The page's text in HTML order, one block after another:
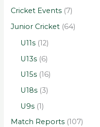
Cricket Events (7)
Junior Cricket (64)
U11s (12)
U13s (6)
U15s (16)
U18s (3)
U9s (1)
Match Reports (107)